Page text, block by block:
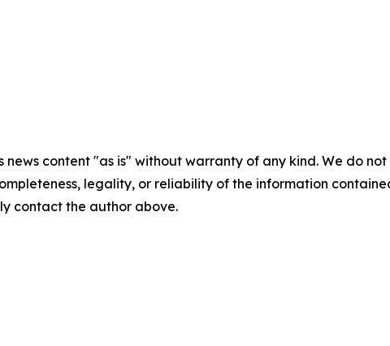
news content "as is" without warranty of any kind. We do
legality, or reliability of the information
contact the author above.